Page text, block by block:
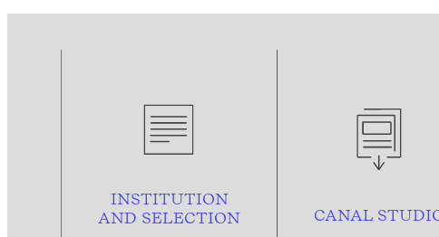
INSTITUTION
AND SELECTION CANAL